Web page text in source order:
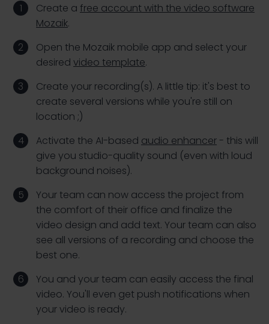
Create a free account with the video software
Mozaik.
Open the Mozaik mobile app and select your
desired video template.
Create your recording(s). A little tip: it's best to
create several versions while you're still on
location ;)
Activate the AI-based audio enhancer- this will
give you studio-quality sound (even with loud
background noises).
Your team can now access the project from
the comfort of their office and finalize the
video design and add text. Your team can also
see all versions of a recording and choose the
best one.
You and your team can easily access the final
video. You'll even get push notifications when
your video is ready.